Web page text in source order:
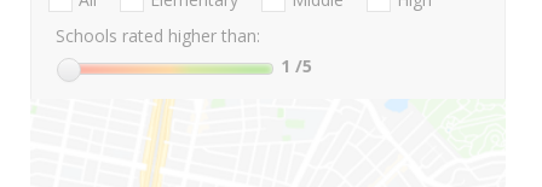
Schools rated higher than:
1 /5